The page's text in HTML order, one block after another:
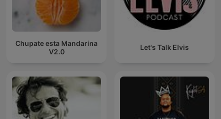
Chupate esta Mandarina
V2.0
Let's Talk Elvis